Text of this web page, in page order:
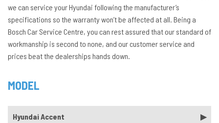
we can service your Hyundai following the manufacturer’s
specifications so the warranty won’t be affected at all. Being a
Bosch Car Service Centre, you can rest assured that our standard of
workmanship is second to none, and our customer service and
prices beat the dealerships hands down.
MODEL
Hyundai Accent